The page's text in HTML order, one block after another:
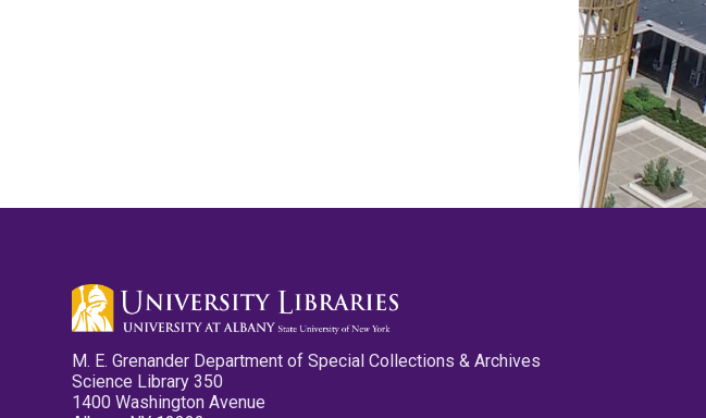
M. E. Grenander Department of Special Collections & Archives
Science Library 350
1400 Washington Avenue